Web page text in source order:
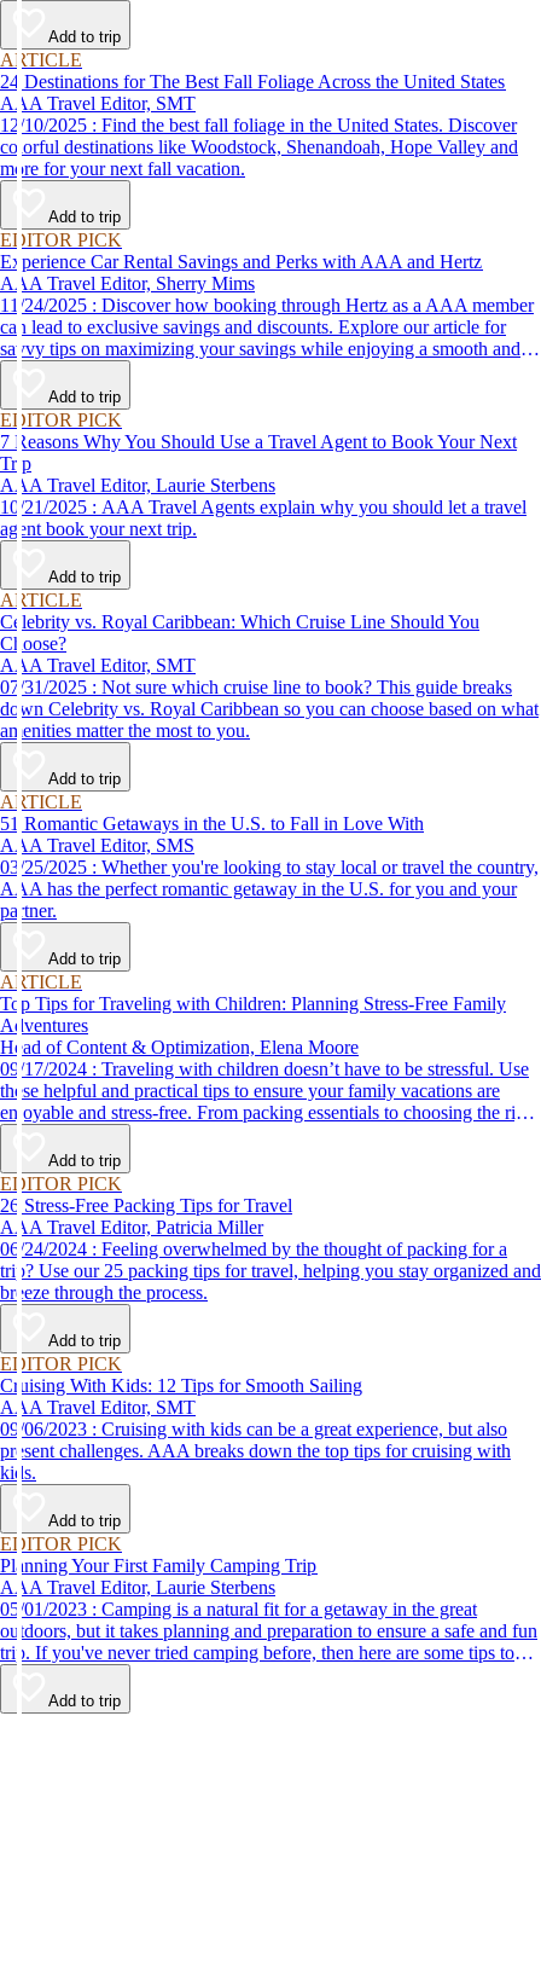
Add to trip
ARTICLE
24 Destinations for The Best Fall Foliage Across the United States
AAA Travel Editor, SMT
12/10/2025 : Find the best fall foliage in the United States. Discover
colorful destinations like Woodstock, Shenandoah, Hope Valley and
more for your next fall vacation.
Add to trip
EDITOR PICK
Experience Car Rental Savings and Perks with AAA and Hertz
AAA Travel Editor, Sherry Mims
11/24/2025 : Discover how booking through Hertz as a AAA member
can lead to exclusive savings and discounts. Explore our article for
savvy tips on maximizing your savings while enjoying a smooth and
affordable travel experience.
Add to trip
EDITOR PICK
7 Reasons Why You Should Use a Travel Agent to Book Your Next
Trip
AAA Travel Editor, Laurie Sterbens
10/21/2025 : AAA Travel Agents explain why you should let a travel
agent book your next trip.
Add to trip
ARTICLE
Celebrity vs. Royal Caribbean: Which Cruise Line Should You
Choose?
AAA Travel Editor, SMT
07/31/2025 : Not sure which cruise line to book? This guide breaks
down Celebrity vs. Royal Caribbean so you can choose based on what
amenities matter the most to you.
Add to trip
ARTICLE
51 Romantic Getaways in the U.S. to Fall in Love With
AAA Travel Editor, SMS
03/25/2025 : Whether you're looking to stay local or travel the country,
AAA has the perfect romantic getaway in the U.S. for you and your
partner.
Add to trip
ARTICLE
Top Tips for Traveling with Children: Planning Stress-Free Family
Adventures
Head of Content & Optimization, Elena Moore
09/17/2024 : Traveling with children doesn’t have to be stressful. Use
these helpful and practical tips to ensure your family vacations are
enjoyable and stress-free. From packing essentials to choosing the right
destination, we’ve got you covered.
Add to trip
EDITOR PICK
26 Stress-Free Packing Tips for Travel
AAA Travel Editor, Patricia Miller
06/24/2024 : Feeling overwhelmed by the thought of packing for a
trip? Use our 25 packing tips for travel, helping you stay organized and
breeze through the process.
Add to trip
EDITOR PICK
Cruising With Kids: 12 Tips for Smooth Sailing
AAA Travel Editor, SMT
09/06/2023 : Cruising with kids can be a great experience, but also
present challenges. AAA breaks down the top tips for cruising with
kids.
Add to trip
EDITOR PICK
Planning Your First Family Camping Trip
AAA Travel Editor, Laurie Sterbens
05/01/2023 : Camping is a natural fit for a getaway in the great
outdoors, but it takes planning and preparation to ensure a safe and fun
trip. If you've never tried camping before, then here are some tips to
help make your first time a success.
Add to trip